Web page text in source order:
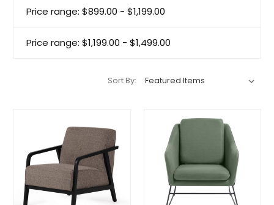
Price range: $899.00 - $1,199.00
Price range: $1,199.00 - $1,499.00
Sort By: